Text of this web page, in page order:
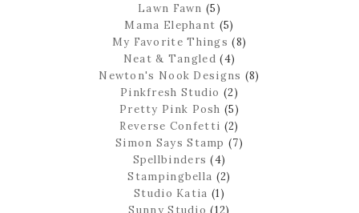
Lawn Fawn (5)
Mama Elephant (5)
My Favorite Things (8)
Neat & Tangled (4)
Newton's Nook Designs (8)
Pinkfresh Studio (2)
Pretty Pink Posh (5)
Reverse Confetti (2)
Simon Says Stamp (7)
Spellbinders (4)
Stampingbella (2)
Studio Katia (1)
Sunny Studio (12)